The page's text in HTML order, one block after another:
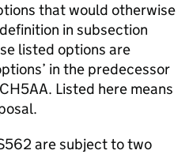
that would otherwise
in subsection
listed options are
in the predecessor
Listed here means
are subject to two